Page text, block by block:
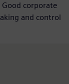
corporate
and control